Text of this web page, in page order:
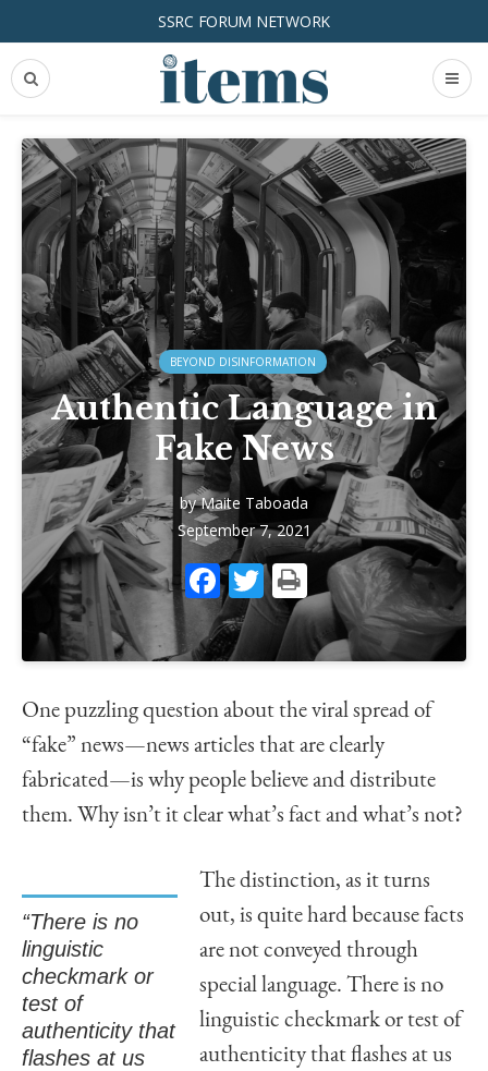
SSRC FORUM NETWORK
BEYOND DISINFORMATION
Authentic Language in
Fake News
byMaite Taboada
September 7, 2021
Facebook
Twitter
Print
One puzzling question about the viral spread of
“fake” news—news articles that are clearly
fabricated—is why people believe and distribute
them. Why isn’t it clear what’s fact and what’s not?
“There is no
linguistic
checkmark or
test of
authenticity that
flashes at us
The distinction, as it turns
out, is quite hard because facts
are not conveyed through
special language. There is no
linguistic checkmark or test of
authenticity that flashes at us